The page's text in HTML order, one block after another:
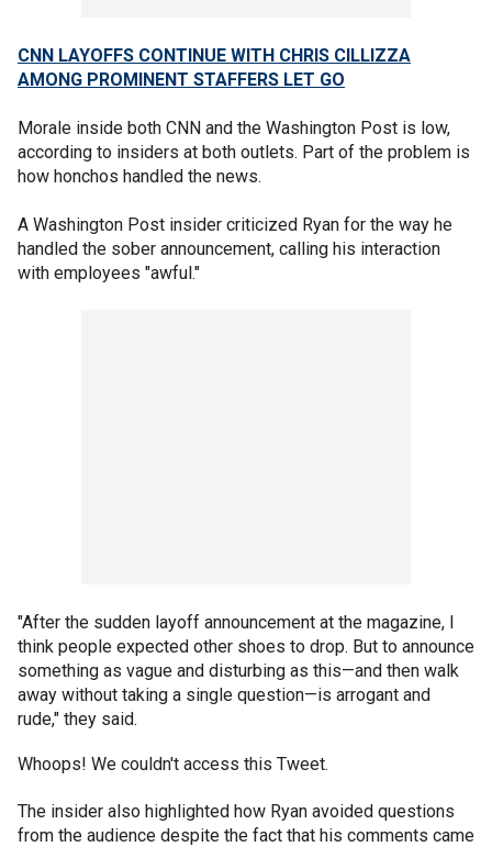
CNN LAYOFFS CONTINUE WITH CHRIS CILLIZZA
AMONG PROMINENT STAFFERS LET GO
Morale inside both CNN and the Washington Post is low,
according to insiders at both outlets. Part of the problem is
how honchos handled the news.
A Washington Post insider criticized Ryan for the way he
handled the sober announcement, calling his interaction
with employees "awful."
"After the sudden layoff announcement at the magazine, I
think people expected other shoes to drop. But to announce
something as vague and disturbing as this—and then walk
away without taking a single question—is arrogant and
rude," they said.
Whoops! We couldn't access this Tweet.
The insider also highlighted how Ryan avoided questions
from the audience despite the fact that his comments came